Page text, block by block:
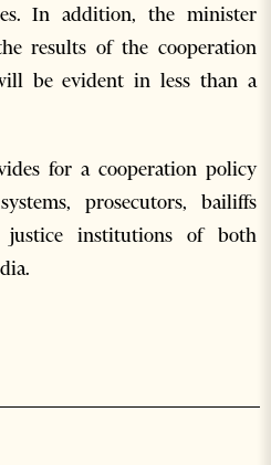
In addition, the minister
results of the cooperation
be evident in less than a
for a cooperation policy
prosecutors, bailiffs
institutions of both